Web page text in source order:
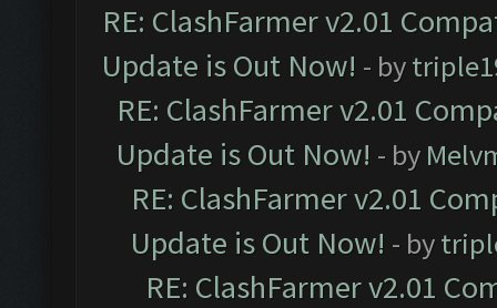
RE: ClashFarmer v2.01
Update is Out Now! - by
RE: ClashFarmer v2.01
Update is Out Now! - by
RE: ClashFarmer v2.01
Update is Out Now! - by
RE: ClashFarmer v2.01